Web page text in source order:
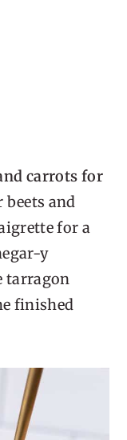
carrots for
and
for a
y
tarragon
finished